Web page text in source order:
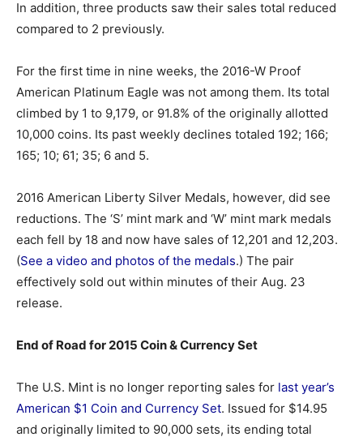
In addition, three products saw their sales total reduced
compared to 2 previously.
For the first time in nine weeks, the 2016-W Proof
American Platinum Eagle was not among them. Its total
climbed by 1 to 9,179, or 91.8% of the originally allotted
10,000 coins. Its past weekly declines totaled 192; 166;
165; 10; 61; 35; 6 and 5.
2016 American Liberty Silver Medals, however, did see
reductions. The ‘S’ mint mark and ‘W’ mint mark medals
each fell by 18 and now have sales of 12,201 and 12,203.
(See a video and photos of the medals.) The pair
effectively sold out within minutes of their Aug. 23
release.
End of Road for 2015 Coin & Currency Set
The U.S. Mint is no longer reporting sales for last year’s
American $1 Coin and Currency Set. Issued for $14.95
and originally limited to 90,000 sets, its ending total